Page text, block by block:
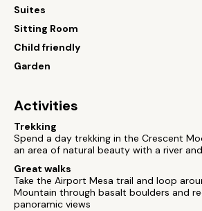
Suites
Sitting Room
Child friendly
Garden
Activities
Trekking
Spend a day trekking in the Crescent
an area of natural beauty with a river
Great walks
Take the Airport Mesa trail and loop
Mountain through basalt boulders and
panoramic views